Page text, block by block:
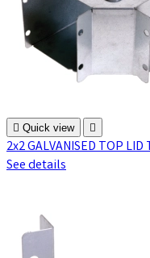
 Quick view 
2x2 GALVANISED TOP
See details